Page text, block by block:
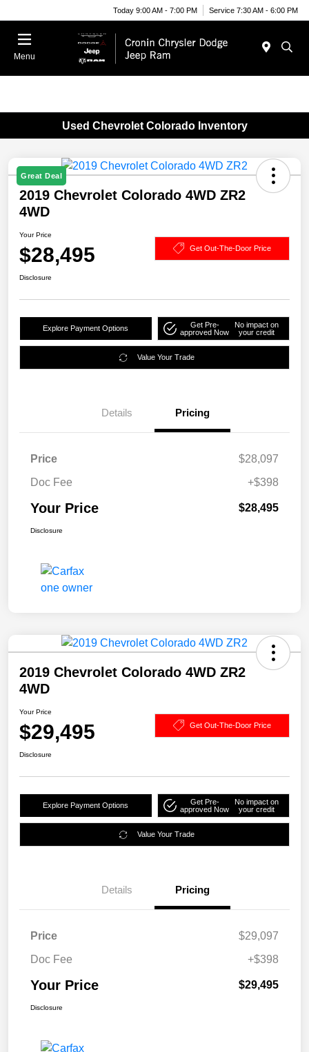
Today 9:00 AM - 7:00 PM Service 7:30 AM - 6:00 PM
Menu
Used Chevrolet Colorado Inventory
Great Deal
2019 Chevrolet Colorado 4WD ZR2
4WD
Your Price
$28,495 Get Out-The-Door Price
Disclosure
Explore Payment Options
Get Pre-
approved Now
No impact on
your credit
Value Your Trade
Details Pricing
Price
$28,097
Doc Fee
+$398
Your Price $28,495
Disclosure
2019 Chevrolet Colorado 4WD ZR2
4WD
Your Price
$29,495 Get Out-The-Door Price
Disclosure
Explore Payment Options
Get Pre-
approved Now
No impact on
your credit
Value Your Trade
Details Pricing
Price
$29,097
Doc Fee
+$398
Your Price $29,495
Disclosure